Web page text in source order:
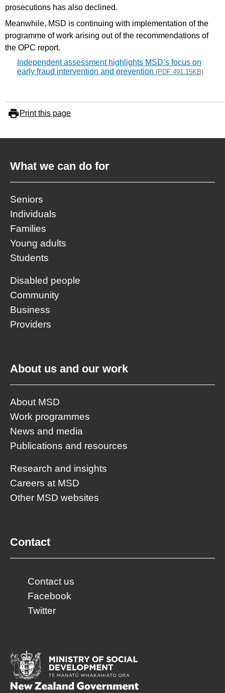
prosecutions has also declined.
Meanwhile, MSD is continuing with implementation of the
programme of work arising out of the recommendations of
the OPC report.
Independent assessment highlights MSD’s focus on
early fraud intervention and prevention (PDF 491.15KB)
Print this page
What we can do for
Seniors
Individuals
Families
Young adults
Students
Disabled people
Community
Business
Providers
About us and our work
About MSD
Work programmes
News and media
Publications and resources
Research and insights
Careers at MSD
Other MSD websites
Contact
Contact us
Facebook
Twitter